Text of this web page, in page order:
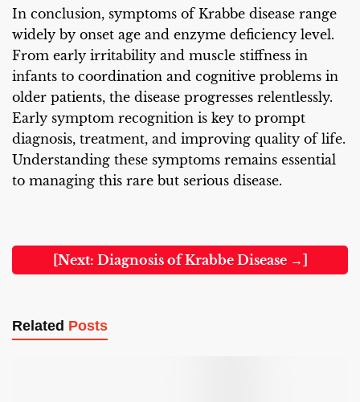
In conclusion, symptoms of Krabbe disease range
widely by onset age and enzyme deficiency level.
From early irritability and muscle stiffness in
infants to coordination and cognitive problems in
older patients, the disease progresses relentlessly.
Early symptom recognition is key to prompt
diagnosis, treatment, and improving quality of life.
Understanding these symptoms remains essential
to managing this rare but serious disease.
[Next: Diagnosis of Krabbe Disease →]
Related Posts